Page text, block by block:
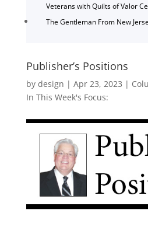
Veterans with Quilts of Valor
The Gentleman From New
Publisher’s Positions
by design | Apr 23, 2023 |
In This Week's Focus: